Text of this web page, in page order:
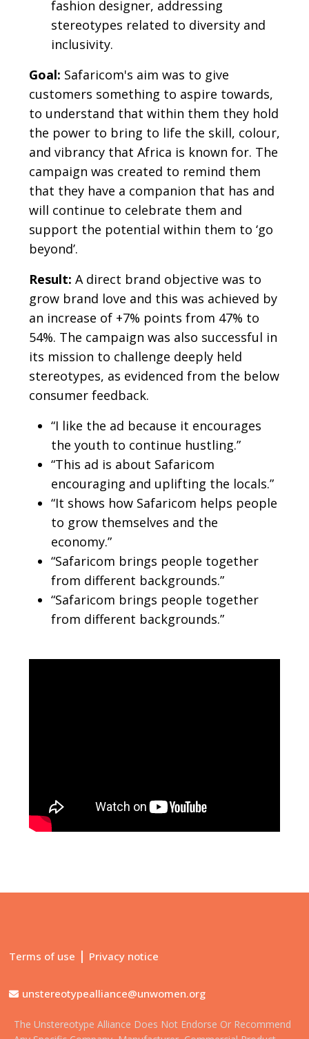
fashion designer, addressing
stereotypes related to diversity and
inclusivity.
Goal: Safaricom's aim was to give
customers something to aspire towards,
to understand that within them they hold
the power to bring to life the skill, colour,
and vibrancy that Africa is known for. The
campaign was created to remind them
that they have a companion that has and
will continue to celebrate them and
support the potential within them to ‘go
beyond’.
Result: A direct brand objective was to
grow brand love and this was achieved by
an increase of +7% points from 47% to
54%. The campaign was also successful in
its mission to challenge deeply held
stereotypes, as evidenced from the below
consumer feedback.
“I like the ad because it encourages
the youth to continue hustling.”
“This ad is about Safaricom
encouraging and uplifting the locals.”
“It shows how Safaricom helps people
to grow themselves and the
economy.”
“Safaricom brings people together
from different backgrounds.”
“Safaricom brings people together
from different backgrounds.”
Terms of use | Privacy notice
unstereotypealliance@unwomen.org
The Unstereotype Alliance Does Not Endorse Or Recommend